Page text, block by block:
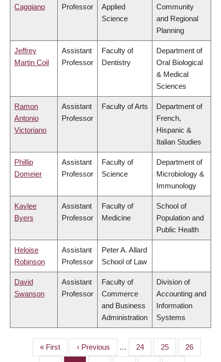
Caggiano
Professor
Applied
Science
Community
and Regional
Planning
Jeffrey
Martin Coil
Assistant
Professor
Faculty of
Dentistry
Department of
Oral Biological
& Medical
Sciences
Ramon
Antonio
Victoriano
Assistant
Professor
Faculty of Arts
Department of
French,
Hispanic &
Italian Studies
Phillip
Domeier
Assistant
Professor
Faculty of
Science
Department of
Microbiology &
Immunology
Kaylee
Byers
Assistant
Professor
Faculty of
Medicine
School of
Population and
Public Health
Heloise
Robinson
Assistant
Professor
Peter A. Allard
School of Law
David
Swanson
Assistant
Professor
Faculty of
Commerce
and Business
Administration
Division of
Accounting and
Information
Systems
PAGINATION
First
page
« First
Previous
page
‹ Previous … Page
24 Page
25 Page
26